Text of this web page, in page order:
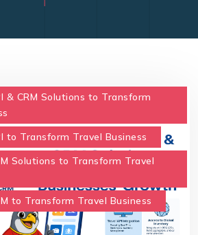
& CRM Solutions to Transform
to Transform Travel Business
Solutions to Transform Travel
to Transform Travel Business